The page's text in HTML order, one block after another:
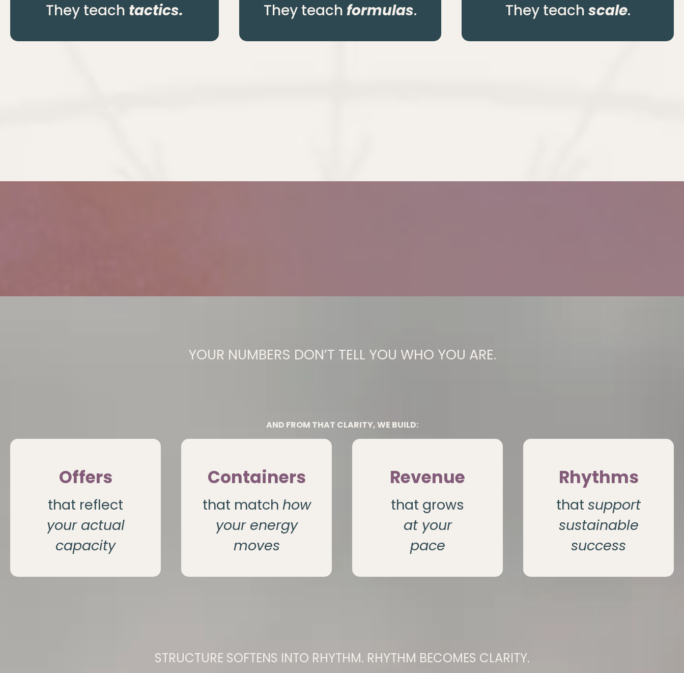
They teach tactics. They teachformulas. They teach scale.
YOUR NUMBERS DON’T TELL YOU WHO YOU ARE.
AND FROM THAT CLARITY, WE BUILD:
Offers
that reflect
your actual
capacity
Containers
that match how
your energy
moves
Revenue
that grows
at your
pace
Rhythms
that support
sustainable
success
STRUCTURE SOFTENS INTO RHYTHM. RHYTHM BECOMES CLARITY.